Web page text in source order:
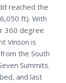
reached the
ft). With
360 degree
Vinson is
the South
Summits.
and last